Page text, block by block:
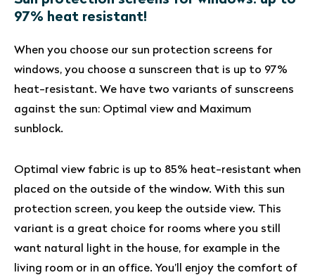
97% heat resistant!
When you choose our sun protection screens for
windows, you choose a sunscreen that is up to 97%
heat-resistant. We have two variants of sunscreens
against the sun: Optimal view and Maximum
sunblock.
Optimal view fabric is up to 85% heat-resistant when
placed on the outside of the window. With this sun
protection screen, you keep the outside view. This
variant is a great choice for rooms where you still
want natural light in the house, for example in the
living room or in an office. You’ll enjoy the comfort of